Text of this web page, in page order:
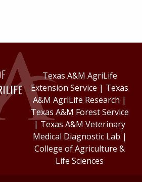
Texas A&M AgriLife
Extension Service | Texas
A&M AgriLife Research |
Texas A&M Forest Service
| Texas A&M Veterinary
Medical Diagnostic Lab |
College of Agriculture &
Life Sciences